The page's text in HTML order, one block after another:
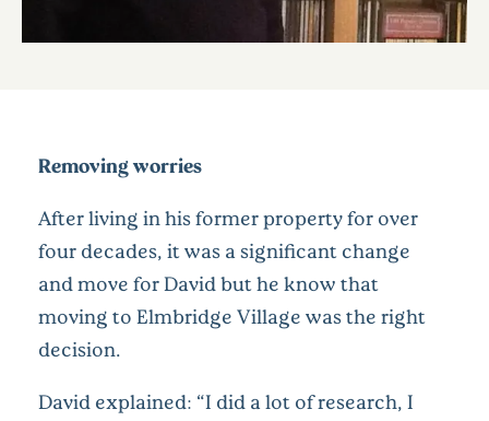
Removing worries
After living in his former property for over
four decades, it was a significant change
and move for David but he know that
moving to Elmbridge Village was the right
decision.
David explained: “I did a lot of research, I